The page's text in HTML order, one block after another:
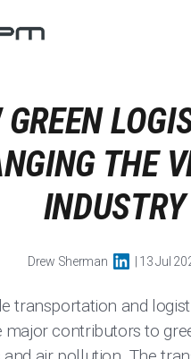
THE
INDUSTRY
Drew Sherman | 13 Jul
transportation and
major contributors to